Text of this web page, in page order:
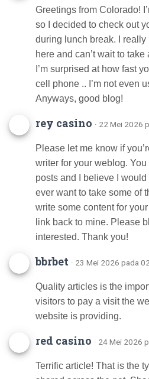
Greetings from Colorado!
so I decided to check out
during lunch break. I
here and can’t wait to
I’m surprised at how fast
cell phone .. I’m not even
Anyways, good blog!
rey casino · 22 Mei 2026
Please let me know if
writer for your weblog.
posts and I believe I
ever want to take some of
write some content for
link back to mine. Please
interested. Thank you!
bbrbet · 23 Mei 2026 pada
Quality articles is the
visitors to pay a visit the
website is providing.
red casino · 24 Mei 2026
Terrific article! That is the